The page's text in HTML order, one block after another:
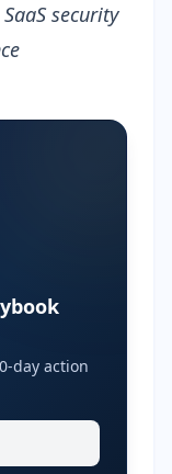
security
day action